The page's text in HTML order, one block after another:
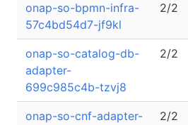
onap-so-bpmn-infra-
57c4bd54d7-jf9kl
2/2
onap-so-catalog-db-
adapter-
699c985c4b-tzvj8
2/2
onap-so-cnf-adapter-
2/2